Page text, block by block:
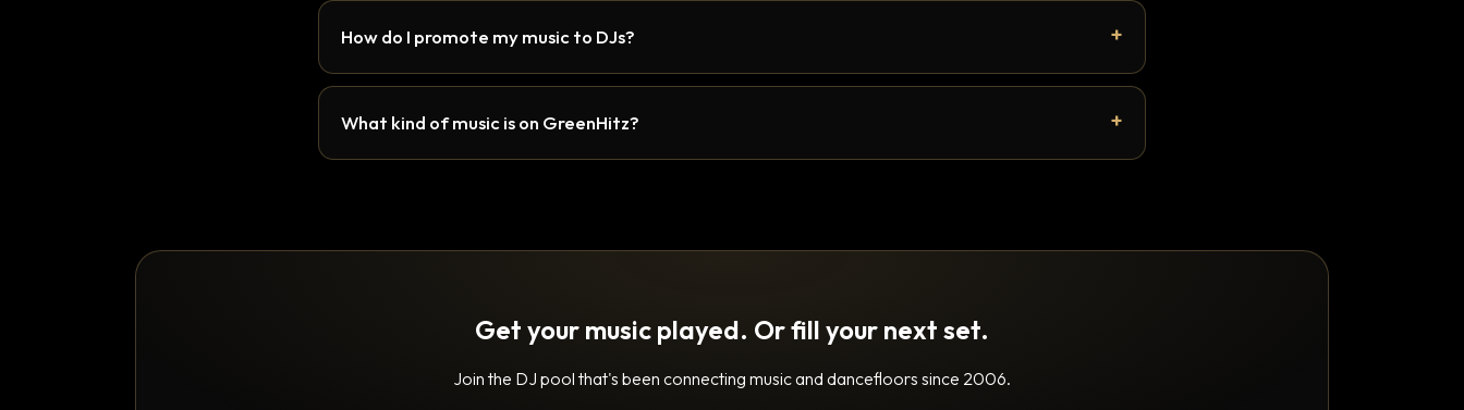
How do I promote my music to DJs?
What kind of music is on GreenHitz?
Get your music played. Or fill your next set.
Join the DJ pool that's been connecting music and dancefloors since 2006.